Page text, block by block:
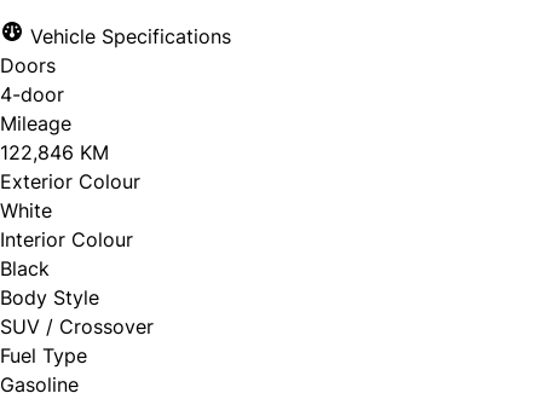
Vehicle Specifications
Doors
4-door
Mileage
122,846 KM
Exterior Colour
White
Interior Colour
Black
Body Style
SUV / Crossover
Fuel Type
Gasoline